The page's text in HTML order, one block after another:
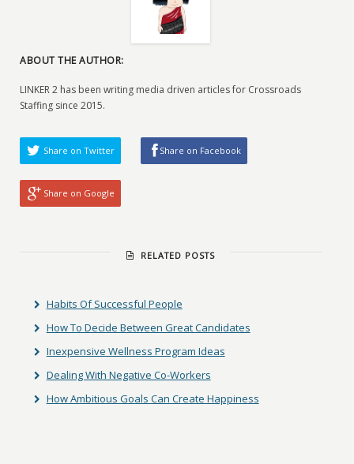
ABOUT THE AUTHOR:
LINKER 2 has been writing media driven articles for Crossroads
Staffing since 2015.
Share on Twitter Share on Facebook
Share on Google
RELATED POSTS
Habits Of Successful People
How To Decide Between Great Candidates
Inexpensive Wellness Program Ideas
Dealing With Negative Co-Workers
How Ambitious Goals Can Create Happiness